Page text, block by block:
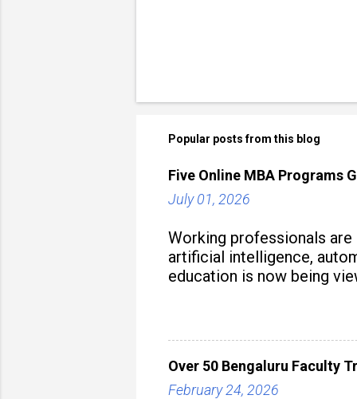
Popular posts from this blog
Five Online MBA Programs
July 01, 2026
Working professionals
artificial intelligence,
education is now being
Over 50 Bengaluru Faculty
February 24, 2026